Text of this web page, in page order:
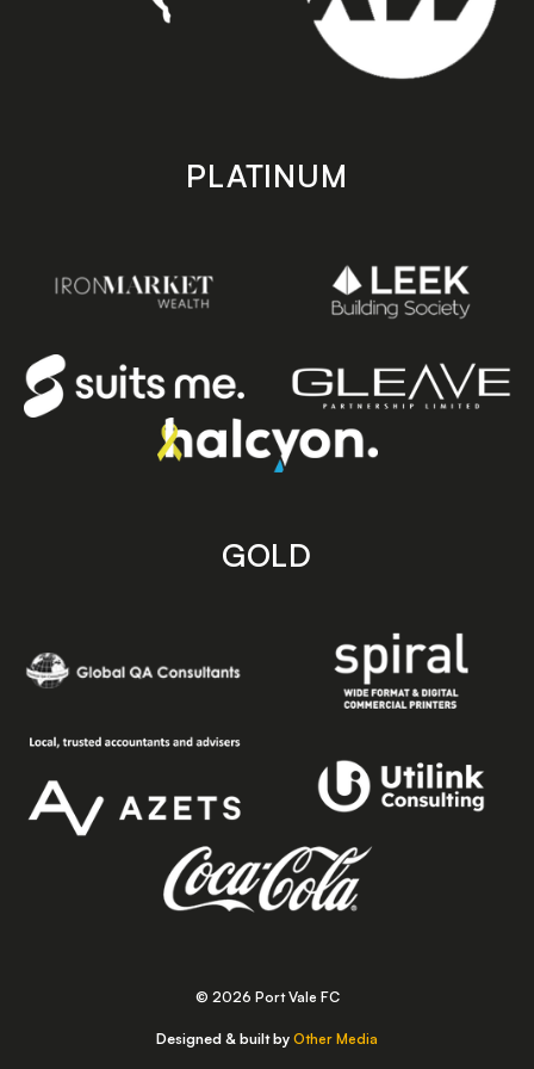
PLATINUM
GOLD
© 2026 Port Vale FC
Designed & built by Other Media